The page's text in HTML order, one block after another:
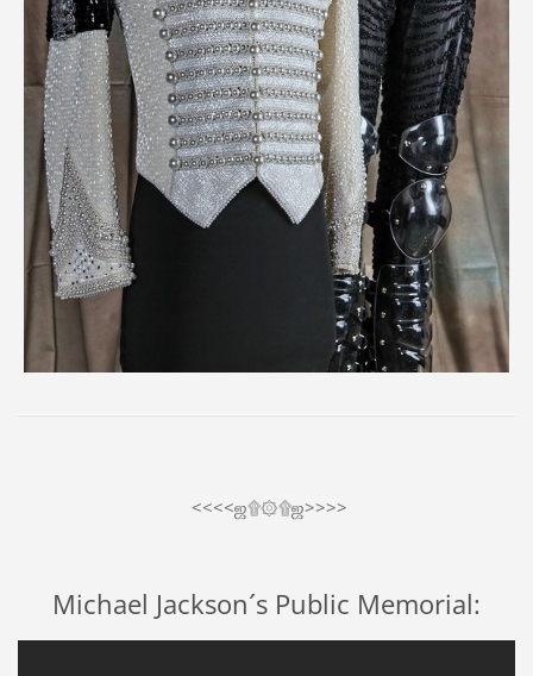
<<<<ஜ۩۞۩ஜ>>>>
Michael Jackson´s Public Memorial: